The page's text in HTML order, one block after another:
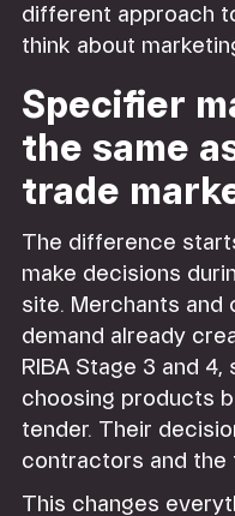
different approach
think about
Specifier
the same
trade
The difference
make decisions
site. Merchants
demand already
RIBA Stage 3 and
choosing products
tender. Their
contractors and the
This changes